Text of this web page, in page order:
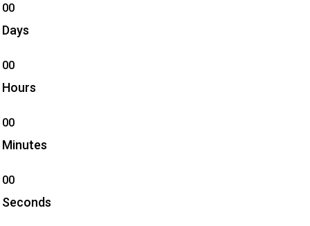
00
Days
00
Hours
00
Minutes
00
Seconds